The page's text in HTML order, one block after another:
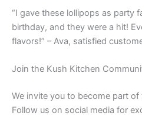
“I gave these lollipops as party
birthday, and they were a hit!
flavors!” – Ava, satisfied
Join the Kush Kitchen
We invite you to become part
Follow us on social media for